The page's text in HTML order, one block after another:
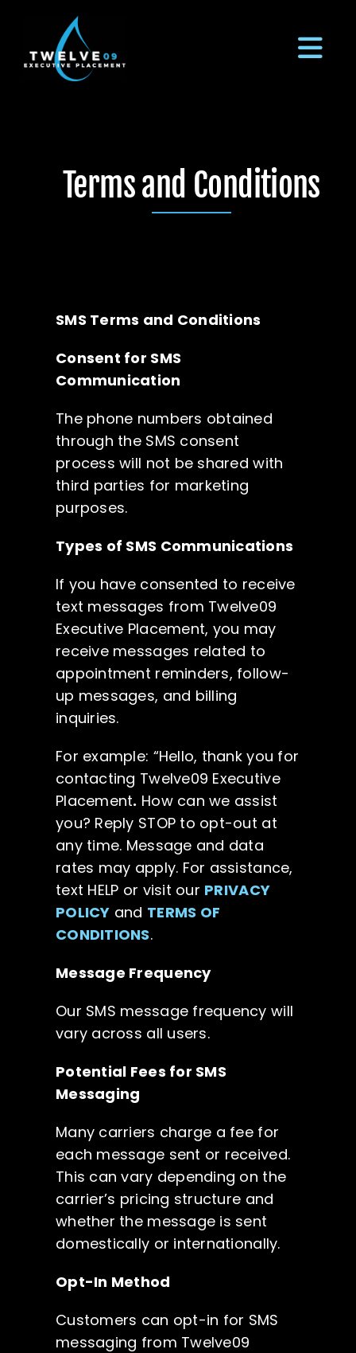
content
Our Process
Candidates
Let’s Connect
(973) 512-2441
Terms and Conditions
SMS Terms and Conditions
Consent for SMS
Communication
The phone numbers obtained
through the SMS consent
process will not be shared with
third parties for marketing
purposes.
Types of SMS Communications
If you have consented to receive
text messages from Twelve09
Executive Placement, you may
receive messages related to
appointment reminders, follow-
up messages, and billing
inquiries.
For example: “Hello, thank you for
contacting Twelve09 Executive
Placement. How can we assist
you? Reply STOP to opt-out at
any time. Message and data
rates may apply. For assistance,
text HELP or visit our PRIVACY
POLICY and TERMS OF
CONDITIONS.
Message Frequency
Our SMS message frequency will
vary across all users.
Potential Fees for SMS
Messaging
Many carriers charge a fee for
each message sent or received.
This can vary depending on the
carrier’s pricing structure and
whether the message is sent
domestically or internationally.
Opt-In Method
Customers can opt-in for SMS
messaging from Twelve09